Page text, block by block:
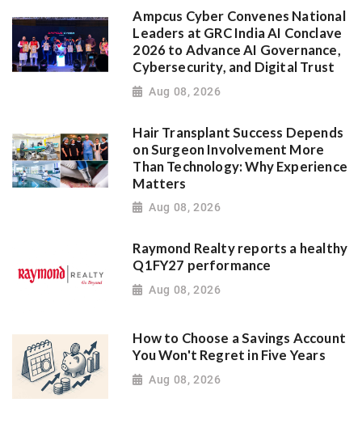
Ampcus Cyber Convenes National
Leaders at GRC India AI Conclave
2026 to Advance AI Governance,
Cybersecurity, and Digital Trust
Aug 08, 2026
Hair Transplant Success Depends
on Surgeon Involvement More
Than Technology: Why Experience
Matters
Aug 08, 2026
Raymond Realty reports a healthy
Q1FY27 performance
Aug 08, 2026
How to Choose a Savings Account
You Won't Regret in Five Years
Aug 08, 2026